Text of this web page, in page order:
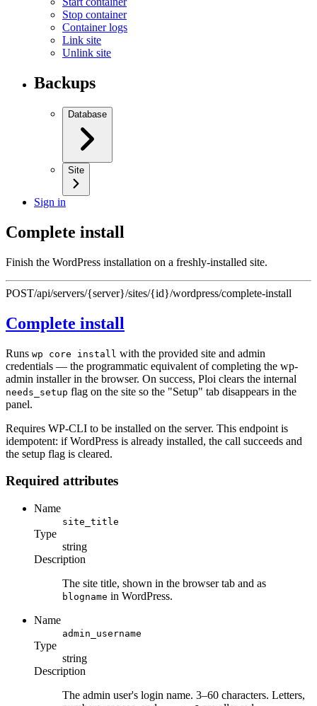
Stop container
Container logs
Link site
Unlink site
Backups
Database
Site
Sign in
Complete install
Finish the WordPress installation on a freshly-installed site.
POST/api/servers/{server}/sites/{id}/wordpress/complete-install
Complete install
Runs wp core install with the provided site and admin
credentials — the programmatic equivalent of completing the wp-
admin installer in the browser. On success, Ploi clears the internal
needs_setup flag on the site so the "Setup" tab disappears in the
panel.
Requires WP-CLI to be installed on the server. This endpoint is
idempotent: if WordPress is already installed, the call succeeds and
the setup flag is cleared.
Required attributes
Name
site_title
Type
string
Description
The site title, shown in the browser tab and as
blogname in WordPress.
Name
admin_username
Type
string
Description
The admin user's login name. 3–60 characters. Letters,